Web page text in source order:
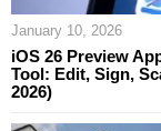
January 10, 2026
iOS 26 Preview
Tool: Edit, Sign,
2026)